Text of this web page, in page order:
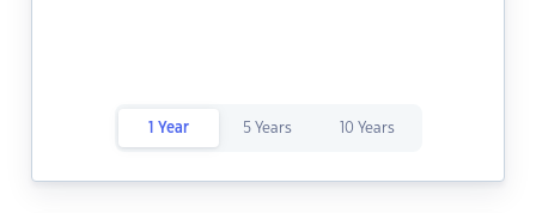
1 Year 5 Years 10 Years